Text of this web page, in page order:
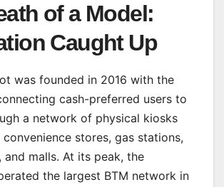
of a Model:
Caught Up
was founded in 2016 with the
cash-preferred users to
a network of physical kiosks
stores, gas stations,
and malls. At its peak, the
the largest BTM network in